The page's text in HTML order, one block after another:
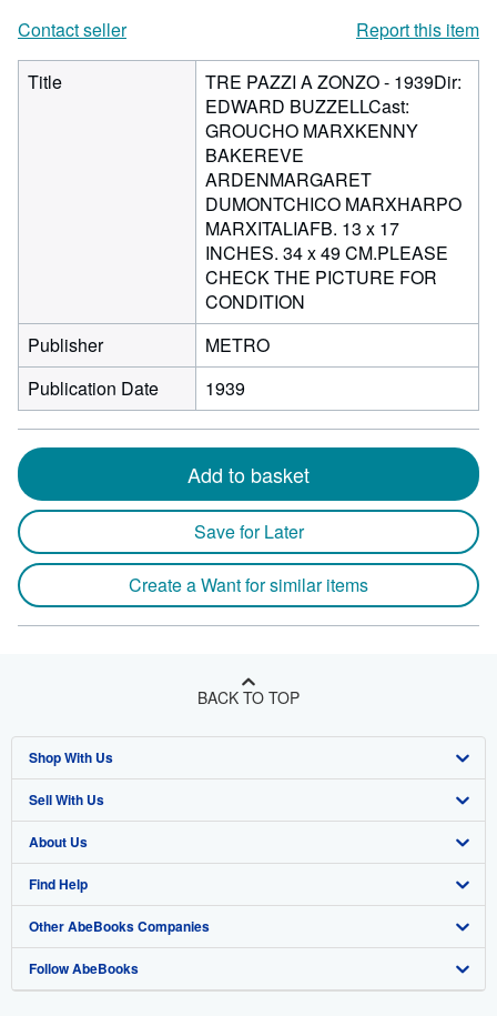
Contact seller
Report this item
Title
TRE PAZZI A ZONZO - 1939Dir:
EDWARD BUZZELLCast:
GROUCHO MARXKENNY
BAKEREVE
ARDENMARGARET
DUMONTCHICO MARXHARPO
MARXITALIAFB. 13 x 17
INCHES. 34 x 49 CM.PLEASE
CHECK THE PICTURE FOR
CONDITION
Publisher
METRO
Publication Date
1939
Add to basket
Save for Later
Create a Want for similar items
BACK TO TOP
Shop With Us
Advanced Search
Browse Collections
My Account
My Orders
View Basket
Sell With Us
Start Selling
Join Our Affiliate Program
Book Buyback
Refer a seller
About Us
About AbeBooks
Media
Careers
Find Help
Help
Customer Support
Other AbeBooks Companies
AbeBooks.co.uk
Follow AbeBooks